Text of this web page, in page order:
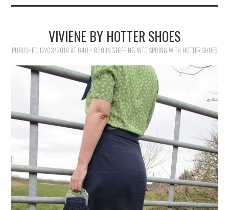
VINTAGE SEWING
VINTAGE CROCHET
VINTAGE LIFESTYLE
VIVIENE BY HOTTER SHOES
PUBLISHED 12/03/2018 AT 640 × 850 IN STEPPING INTO SPRING WITH HOTTER SHOES